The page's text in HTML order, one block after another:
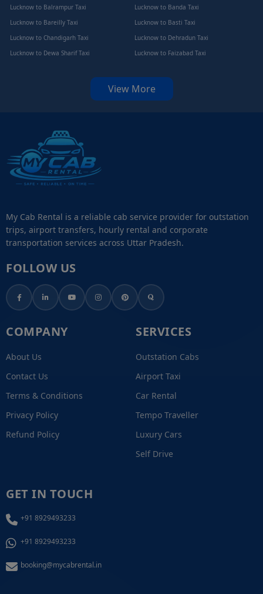
Lucknow to Balrampur Taxi
Lucknow to Banda Taxi
Lucknow to Bareilly Taxi
Lucknow to Basti Taxi
Lucknow to Chandigarh Taxi
Lucknow to Dehradun Taxi
Lucknow to Dewa Sharif Taxi
Lucknow to Faizabad Taxi
View More
My Cab Rental is a reliable cab service provider for outstation
trips, airport transfers, hourly rental and corporate
transportation services across Uttar Pradesh.
FOLLOW US
COMPANY
About Us
Contact Us
Terms & Conditions
Privacy Policy
Refund Policy
SERVICES
Outstation Cabs
Airport Taxi
Car Rental
Tempo Traveller
Luxury Cars
Self Drive
GET IN TOUCH
+91 8929493233
+91 8929493233
booking@mycabrental.in